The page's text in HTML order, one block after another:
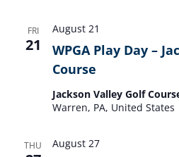
FRI
21
WPGA Play Day –
Course
August 21
Jackson Valley Golf
Warren, PA, United States
THU August 27